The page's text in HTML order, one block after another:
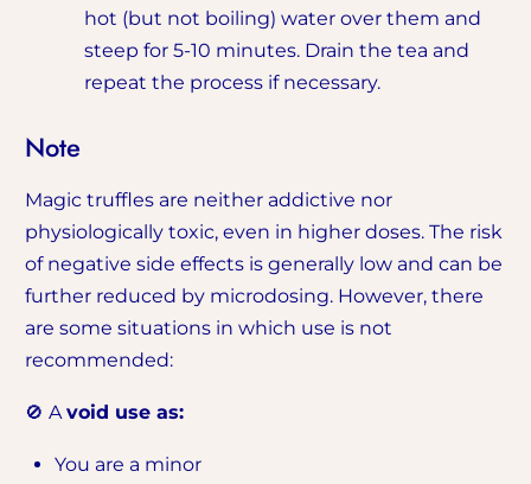
hot (but not boiling) water over them and
steep for 5-10 minutes. Drain the tea and
repeat the process if necessary.
Note
Magic truffles are neither addictive nor
physiologically toxic, even in higher doses. The risk
of negative side effects is generally low and can be
further reduced by microdosing. However, there
are some situations in which use is not
recommended:
🚫 Avoid use as:
You are a minor